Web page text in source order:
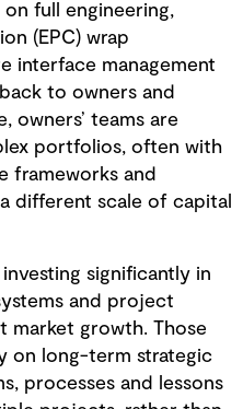
full engineering,
(EPC) wrap
interface management
to owners and
owners’ teams are
portfolios, often with
frameworks and
different scale of capital
significantly in
and project
growth. Those
on long-term strategic
processes and lessons